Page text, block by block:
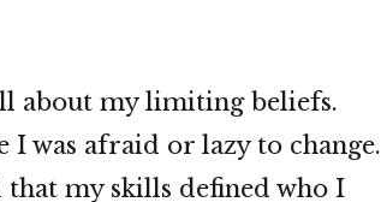
about my limiting beliefs.
was afraid or lazy to change.
that my skills defined who I